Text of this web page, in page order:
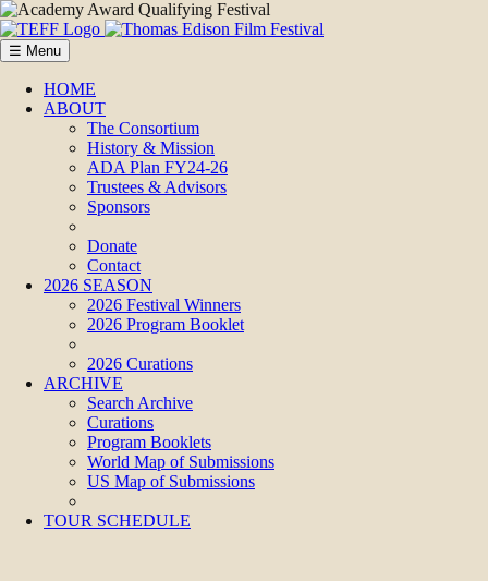
☰ Menu
HOME
ABOUT
The Consortium
History & Mission
ADA Plan FY24-26
Trustees & Advisors
Sponsors
Donate
Contact
2026 SEASON
2026 Festival Winners
2026 Program Booklet
2026 Curations
ARCHIVE
Search Archive
Curations
Program Booklets
World Map of Submissions
US Map of Submissions
TOUR SCHEDULE